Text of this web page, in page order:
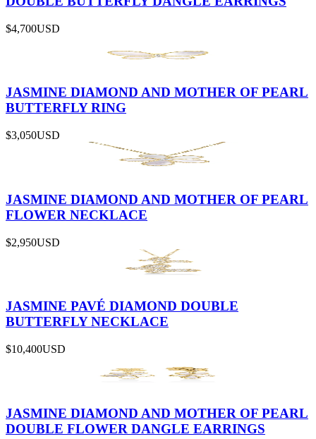
$4,700USD
JASMINE DIAMOND AND MOTHER OF PEARL
BUTTERFLY RING
$3,050USD
JASMINE DIAMOND AND MOTHER OF PEARL
FLOWER NECKLACE
$2,950USD
JASMINE PAVÉ DIAMOND DOUBLE
BUTTERFLY NECKLACE
$10,400USD
JASMINE DIAMOND AND MOTHER OF PEARL
DOUBLE FLOWER DANGLE EARRINGS